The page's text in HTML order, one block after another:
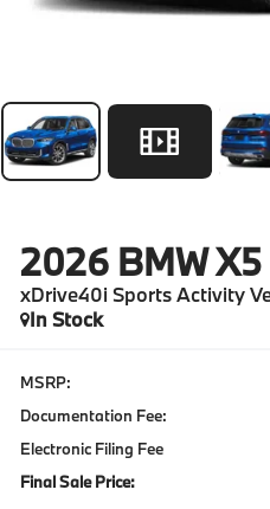
2026 BMW X5
xDrive40i Sports Activity
In Stock
MSRP:
Documentation Fee:
Electronic Filing Fee
Final Sale Price: